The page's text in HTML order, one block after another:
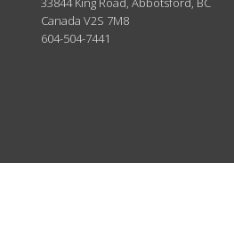
CanadaV2S 7M8
604-504-7441